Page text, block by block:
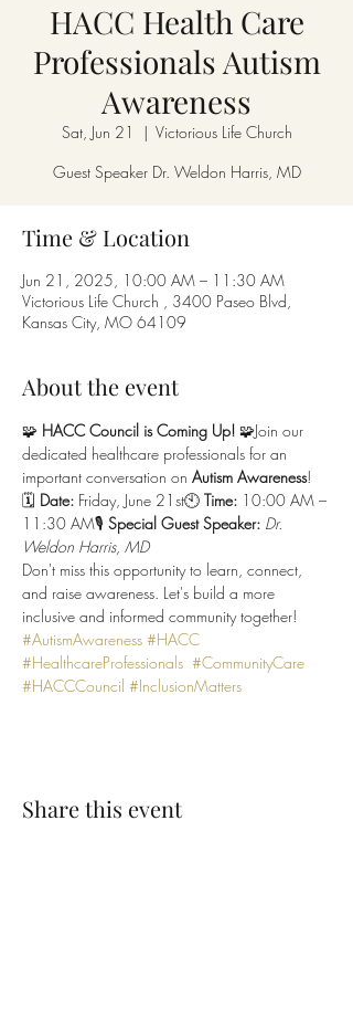
HACC Health Care
Professionals Autism
Awareness
Sat, Jun 21
  |
Victorious Life Church
Guest Speaker Dr. Weldon Harris, MD
Time & Location
Jun 21, 2025, 10:00 AM – 11:30 AM
Victorious Life Church , 3400 Paseo Blvd,
Kansas City, MO 64109
About the event
🧩 HACC Council is Coming Up! 🧩Join our
dedicated healthcare professionals for an
important conversation on Autism Awareness!
🗓 Date: Friday, June 21st🕙 Time: 10:00 AM –
11:30 AM🎙 Special Guest Speaker: Dr.
Weldon Harris, MD
Don't miss this opportunity to learn, connect,
and raise awareness. Let's build a more
inclusive and informed community together!
#AutismAwareness #HACC
#HealthcareProfessionals #CommunityCare
#HACCCouncil #InclusionMatters
Share this event